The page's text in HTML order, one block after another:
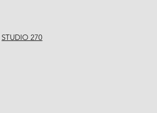
STUDIO 270